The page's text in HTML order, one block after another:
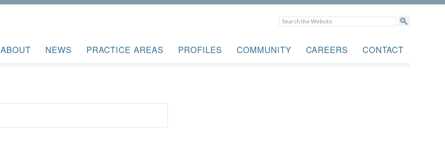
ABOUT NEWS PRACTICE AREAS PROFILES COMMUNITY CAREERS CONTACT